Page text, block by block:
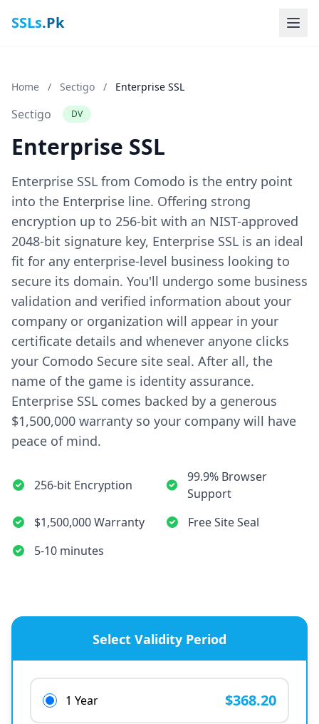
SSLs.Pk
Home / Sectigo / Enterprise SSL
Sectigo DV
Enterprise SSL
Enterprise SSL from Comodo is the entry point
into the Enterprise line. Offering strong
encryption up to 256-bit with an NIST-approved
2048-bit signature key, Enterprise SSL is an ideal
fit for any enterprise-level business looking to
secure its domain. You'll undergo some business
validation and verified information about your
company or organization will appear in your
certificate details and whenever anyone clicks
your Comodo Secure site seal. After all, the
name of the game is identity assurance.
Enterprise SSL comes backed by a generous
$1,500,000 warranty so your company will have
peace of mind.
256-bit Encryption
99.9% Browser
Support
$1,500,000 Warranty
Free Site Seal
5-10 minutes
Select Validity Period
1 Year $368.20